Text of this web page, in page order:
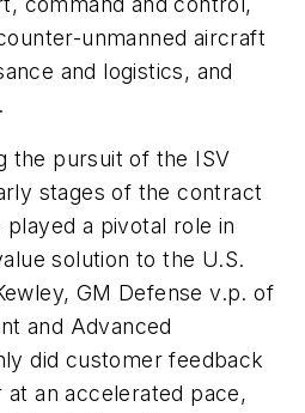
unmanned aircraft
and logistics, and
the pursuit of the ISV
stages of the contract
played a pivotal role in
solution to the U.S.
GM Defense v.p. of
and Advanced
did customer feedback
an accelerated pace,